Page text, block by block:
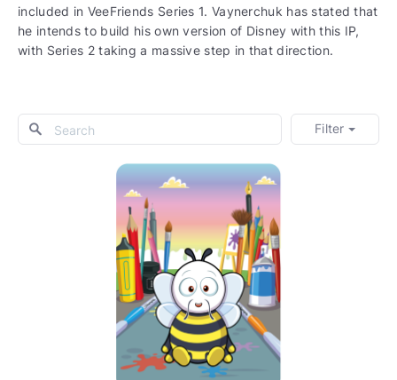
included in VeeFriends Series 1. Vaynerchuk has stated that
he intends to build his own version of Disney with this IP,
with Series 2 taking a massive step in that direction.
Filter